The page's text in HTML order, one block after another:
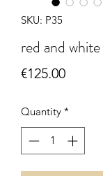
SKU: P35
red and white
€125.00Price
Quantity *